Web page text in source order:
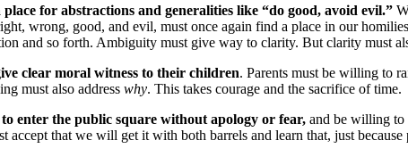
for abstractions and generalities like “do good, avoid evil.”
wrong, good, and evil, must once again find a place in our
and so forth. Ambiguity must give way to clarity. But clarity must
clear moral witness to their children. Parents must be willing to
must also address why. This takes courage and the sacrifice of time.
enter the public square without apology or fear, and be willing to
accept that we will get it with both barrels and learn that, just